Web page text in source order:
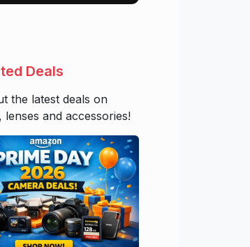
Deals
the latest deals on
lenses and accessories!